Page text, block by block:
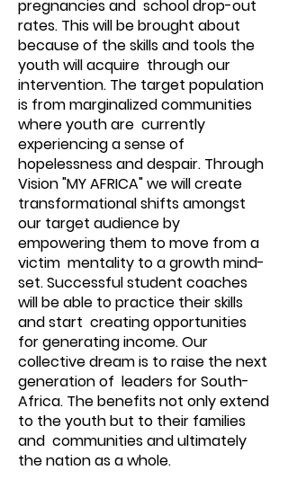
pregnancies and school drop-out
rates. This will be brought about
because of the skills and tools the
youth will acquire through our
intervention. The target population
is from marginalized communities
where youth are currently
experiencing a sense of
hopelessness and despair. Through
Vision "MY AFRICA" we will create
transformational shifts amongst
our target audience by
empowering them to move from a
victim mentality to a growth mind-
set. Successful student coaches
will be able to practice their skills
and start creating opportunities
for generating income. Our
collective dream is to raise the next
generation of leaders for South-
Africa. The benefits not only extend
to the youth but to their families
and communities and ultimately
the nation as a whole.